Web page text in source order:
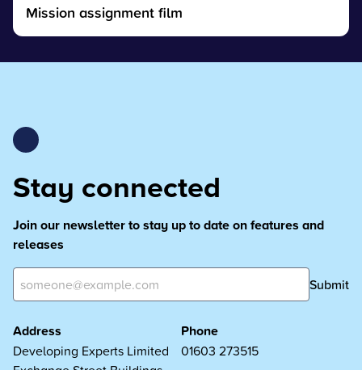
Mission assignment film
Stay connected
Join our newsletter to stay up to date on features and
releases
Submit
Address
Developing Experts Limited
Phone
01603 273515